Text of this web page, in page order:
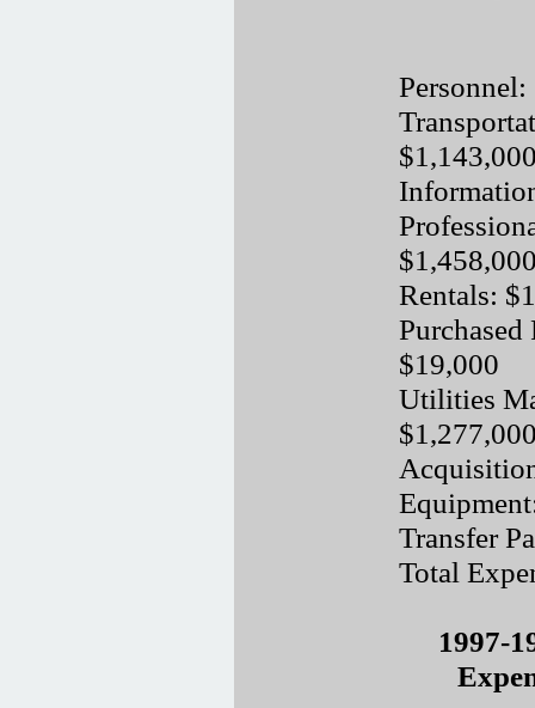
Rentals:
$19,000
Utilities
Transfer
Total
1997-